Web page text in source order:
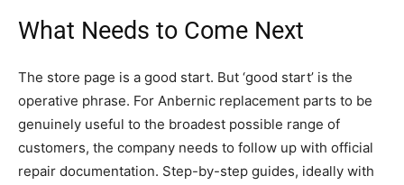
What Needs to Come Next
The store page is a good start. But ‘good start’ is the
operative phrase. For Anbernic replacement parts to be
genuinely useful to the broadest possible range of
customers, the company needs to follow up with official
repair documentation. Step-by-step guides, ideally with